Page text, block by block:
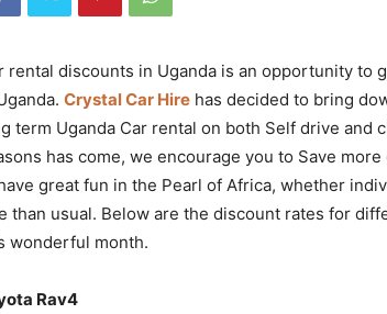
|
rental discounts in Uganda is an opportunity to
Crystal Car Hire has decided to bring
term Uganda Car rental on both Self drive and
has come, we encourage you to Save
great fun in the Pearl of Africa, whether
than usual. Below are the discount rates for
wonderful month.
Rav4